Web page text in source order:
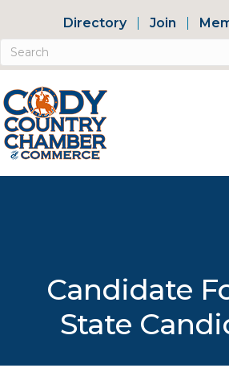
Directory Join
Candidate
State